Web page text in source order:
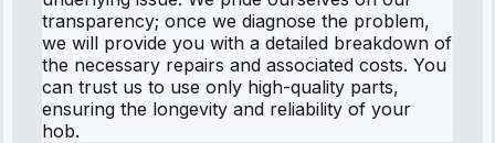
transparency; once we diagnose the problem,
we will provide you with a detailed breakdown of
the necessary repairs and associated costs. You
can trust us to use only high-quality parts,
ensuring the longevity and reliability of your
hob.